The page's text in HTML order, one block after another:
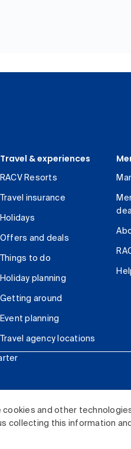
cookies and other
collecting this information and
Travel & experiences
RACV Resorts
Travel insurance
Holidays
Offers and deals
Things to do
Holiday planning
Getting around
Event planning
Travel agency locations